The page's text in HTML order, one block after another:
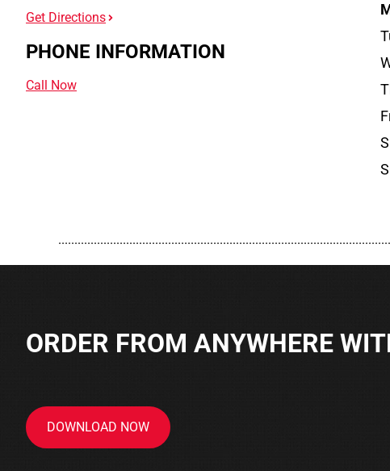
Get Directions
PHONE INFORMATION
Call Now
ORDER FROM ANYWHERE
DOWNLOAD NOW